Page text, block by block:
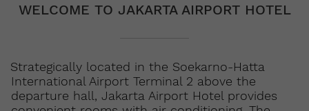
WELCOME TO JAKARTA AIRPORT HOTEL
Strategically located in the Soekarno-Hatta
International Airport Terminal 2 above the
departure hall, Jakarta Airport Hotel provides